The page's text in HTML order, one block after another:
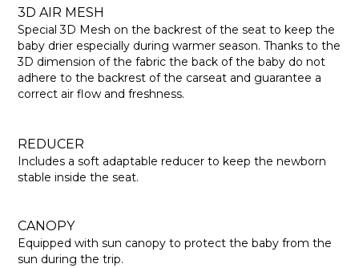
3D AIR MESH
Special 3D Mesh on the backrest of the seat to keep the
baby drier especially during warmer season. Thanks to the
3D dimension of the fabric the back of the baby do not
adhere to the backrest of the carseat and guarantee a
correct air flow and freshness.
REDUCER
Includes a soft adaptable reducer to keep the newborn
stable inside the seat.
CANOPY
Equipped with sun canopy to protect the baby from the
sun during the trip.